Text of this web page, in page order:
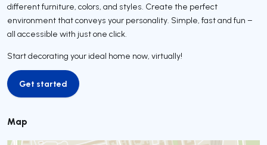
different furniture, colors, and styles. Create the perfect
environment that conveys your personality. Simple, fast and fun –
all accessible with just one click.
Start decorating your ideal home now, virtually!
Get started
Get started
Map